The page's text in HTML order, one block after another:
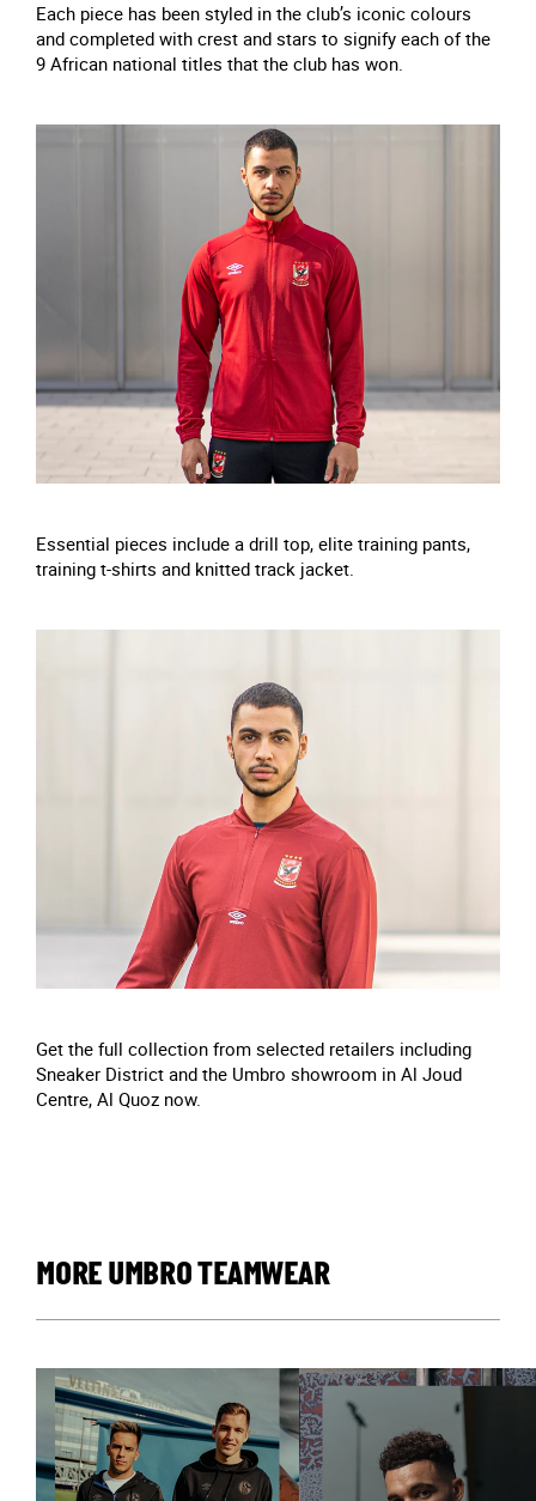
Each piece has been styled in the club’s iconic colours
and completed with crest and stars to signify each of the
9 African national titles that the club has won.
Essential pieces include a drill top, elite training pants,
training t-shirts and knitted track jacket.
Get the full collection from selected retailers including
Sneaker District and the Umbro showroom in Al Joud
Centre, Al Quoz now.
MORE UMBRO TEAMWEAR